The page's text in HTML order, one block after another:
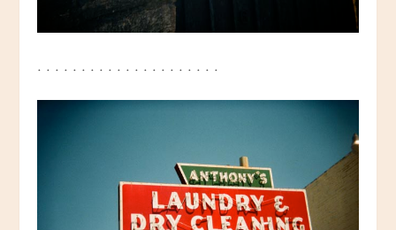
. . . . . . . . . . . . . . . . . . . . .